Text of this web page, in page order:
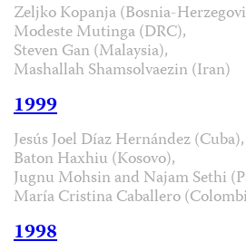
Zeljko Kopanja (Bosnia-
Modeste Mutinga (DRC),
Steven Gan (Malaysia),
Mashallah Shamsolvaezin (Iran)
1999
Jesús Joel Díaz Hernández (Cuba),
Baton Haxhiu (Kosovo),
Jugnu Mohsin and Najam Sethi
María Cristina Caballero
1998